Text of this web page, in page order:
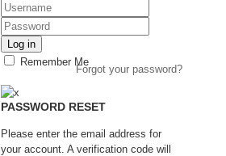
Log in
Remember Me
Forgot your password?
PASSWORD RESET
Please enter the email address for
your account. A verification code will